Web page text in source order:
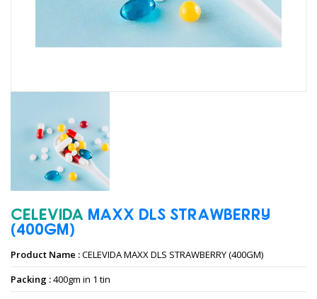
CELEVIDA MAXX DLS STRAWBERRY
(400GM)
Product Name :CELEVIDA MAXX DLS STRAWBERRY (400GM)
Packing :400gm in 1 tin